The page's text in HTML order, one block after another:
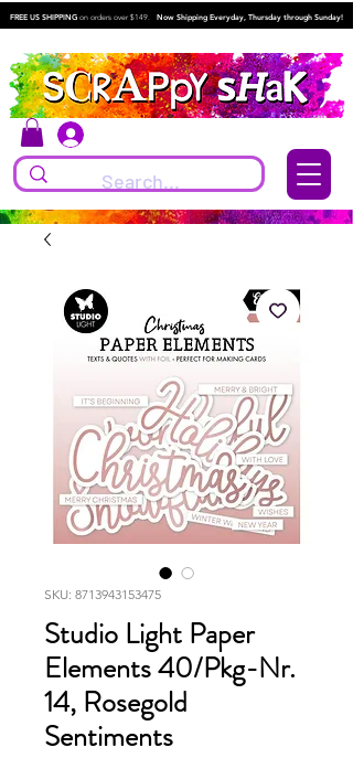
FREE US SHIPPING on orders over $149. Now Shipping Everyday, Thursday through Sunday!
SKU: 8713943153475
Studio Light Paper
Elements 40/Pkg-Nr.
14, Rosegold
Sentiments